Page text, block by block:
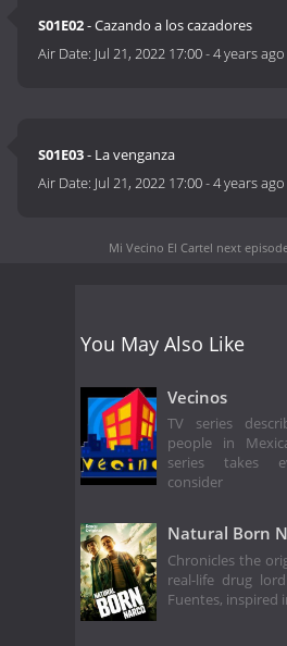
S01E02- Cazando a los cazadores
Air Date: Jul 21, 2022 17:00-4 years ago
S01E03- La venganza
Air Date: Jul 21, 2022 17:00-4 years ago
Mi Vecino El Cartel next
You May Also Like
Vecinos
TV series
people in
series takes
consider
Natural Born
Chronicles the
real-life drug
Fuentes, inspired